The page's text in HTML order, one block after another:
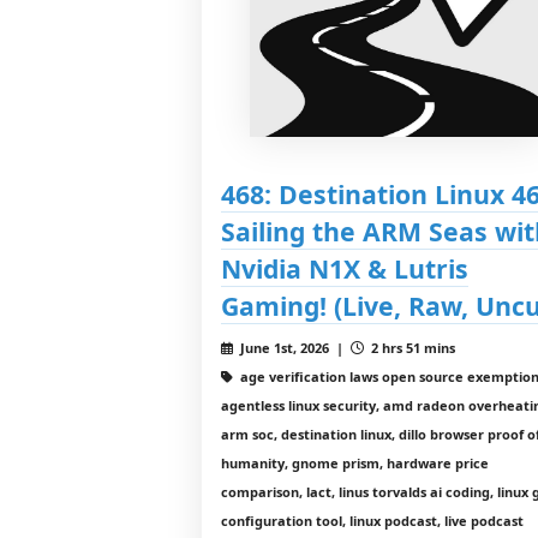
468: Destination Linux
Sailing the ARM Seas
Nvidia N1X & Lutris
Gaming! (Live, Raw,
June 1st, 2026 |
2 hrs 51 mins
age verification laws open source
agentless linux security, amd radeon
arm soc, destination linux, dillo browser proof
humanity, gnome prism, hardware price
comparison, lact, linus torvalds ai coding, linux
configuration tool, linux podcast, live podcast